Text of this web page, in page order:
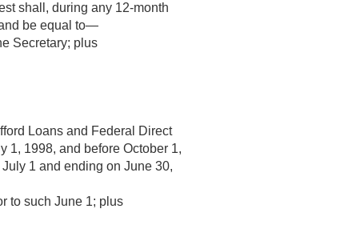
shall, during any 12-month
be equal to—
Secretary; plus
Loans and Federal Direct
1, 1998, and before October 1,
1 and ending on June 30,
to such June 1; plus